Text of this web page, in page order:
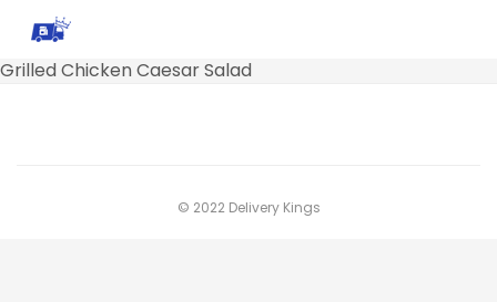
Grilled Chicken Caesar Salad
© 2022 Delivery Kings